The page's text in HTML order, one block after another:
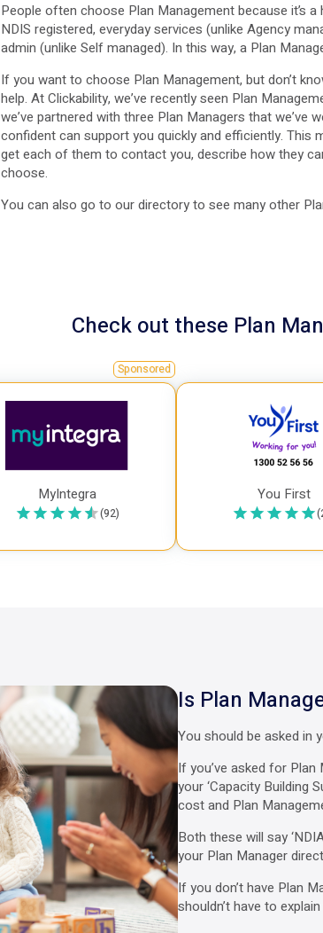
People often choose Plan Management because it’s
NDIS registered, everyday services (unlike Agency
admin (unlike Self managed). In this way, a Plan
If you want to choose Plan Management, but don’t
help. At Clickability, we’ve recently seen Plan
we’ve partnered with three Plan Managers that we’ve
confident can support you quickly and efficiently. This
get each of them to contact you, describe how they
choose.
You can also go to our directory to see many other
Check out these Plan
Sponsored
MyIntegra
(92)
You First
(
Is Plan
You should be asked in
If you’ve asked for Plan
your ‘Capacity Building
cost and Plan
Both these will say
your Plan Manager
If you don’t have Plan
shouldn’t have to